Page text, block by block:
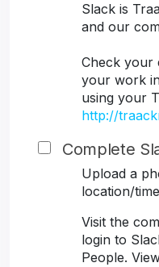
Slack is
and our
Check your
your work
using your
http://
Complete
Upload a
location/
Visit the
login to
People.